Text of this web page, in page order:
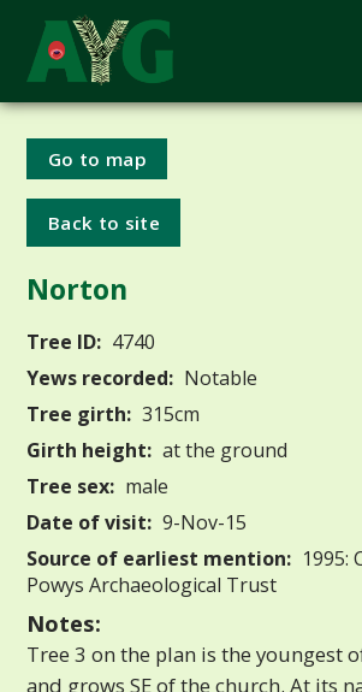
Go to map
Back to site
Norton
Tree ID: 4740
Yews recorded: Notable
Tree girth: 315cm
Girth height: at the ground
Tree sex: male
Date of visit: 9-Nov-15
Source of earliest mention: 1995:
Powys Archaeological Trust
Notes:
Tree 3 on the plan is the youngest
and grows SE of the church. At its